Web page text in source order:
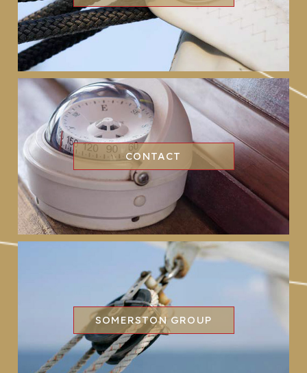
CONTACT
SOMERSTON GROUP